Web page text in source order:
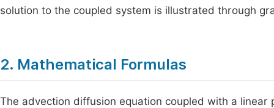
solution to the coupled system is illustrated through
2. Mathematical Formulas
The advection diffusion equation coupled with a